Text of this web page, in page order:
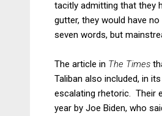
tacitly admitting that they
gutter, they would have
seven words, but
The article in The Times
Taliban also included, in
escalating rhetoric. Their
year by Joe Biden, who